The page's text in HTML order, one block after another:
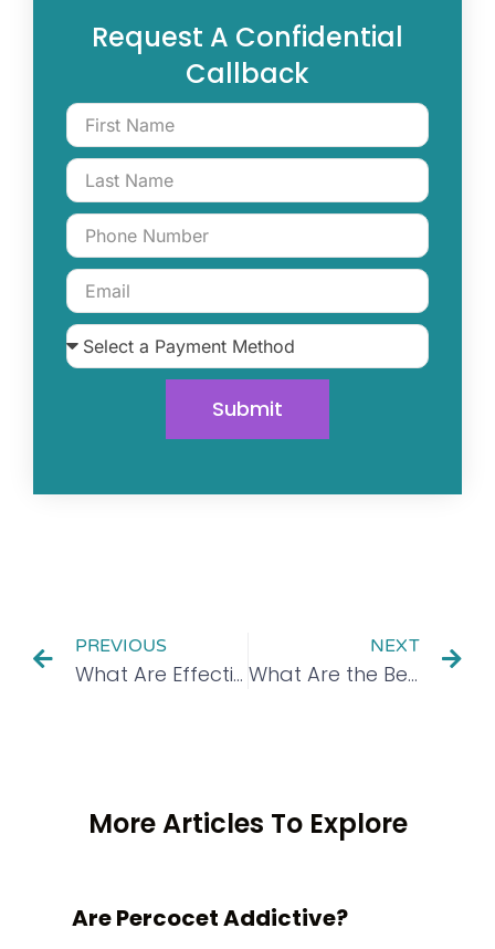
Request A Confidential
Callback
Submit
PREVIOUS
What Are Effective Types of Group Therapy?
NEXT
What Are the Benefits of Addiction Recovery Coaching?
More Articles To Explore
Are Percocet Addictive?